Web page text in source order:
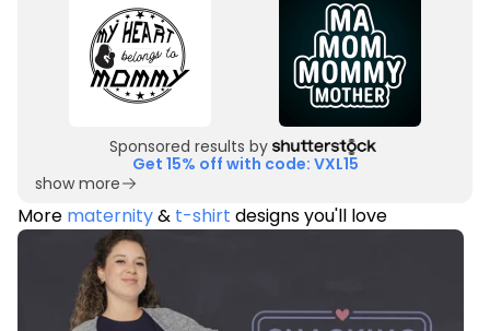
Sponsored results by
Get 15% off with code: VXL15
show more
More maternity& t-shirt designs you'll love